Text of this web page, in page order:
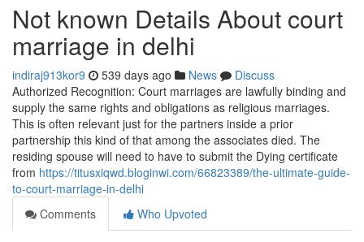
Not known Details About court
marriage in delhi
indiraj913kor9 539 days ago News
Discuss
Authorized Recognition: Court marriages are lawfully binding and
supply the same rights and obligations as religious marriages.
This is often relevant just for the partners inside a prior
partnership this kind of that among the associates died. The
residing spouse will need to have to submit the Dying certificate
from https://titusxiqwd.bloginwi.com/66823389/the-ultimate-guide-
to-court-marriage-in-delhi
Comments
Who Upvoted